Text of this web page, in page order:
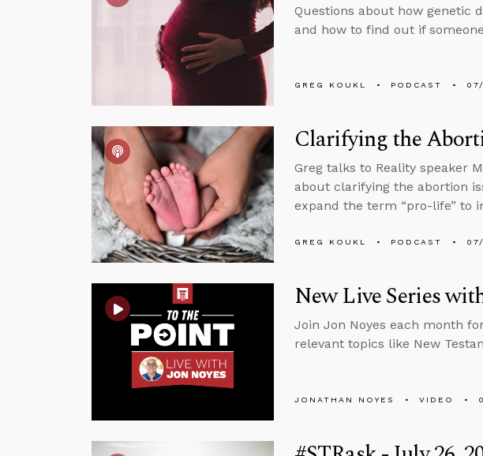
Questions about how genetic
and how to find out if
GREG KOUKL PODCAST
Clarifying the
Greg talks to Reality speaker
about clarifying the abortion
expand the term “pro-life” to
GREG KOUKL PODCAST
New Live Series
Join Jon Noyes each month
relevant topics like New
JONATHAN NOYES VIDEO